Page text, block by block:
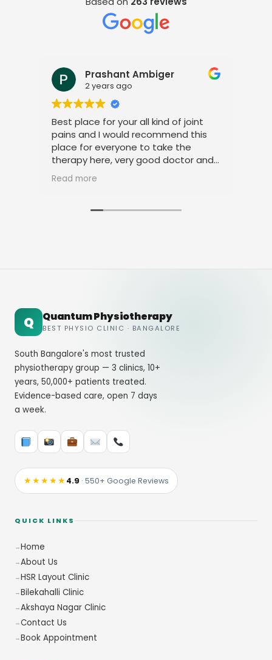
Prashant Ambiger
2 years ago
Best place for your all kind of joint
pains and I would recommend this
place for everyone to take the
therapy here, very good doctor and
staff. Thank you
Read more
Q Quantum Physiotherapy
BEST PHYSIO CLINIC · BANGALORE
South Bangalore's most trusted
physiotherapy group — 3 clinics, 10+
years, 50,000+ patients treated.
Evidence-based care, open 7 days
a week.
★★★★★4.9 · 550+ Google Reviews
QUICK LINKS
Home
About Us
HSR Layout Clinic
Bilekahalli Clinic
Akshaya Nagar Clinic
Contact Us
Book Appointment